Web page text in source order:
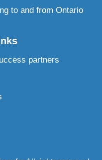
to and from Ontario
partners